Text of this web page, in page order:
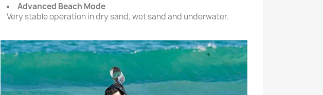
Advanced Beach Mode
Very stable operation in dry sand, wet sand and underwater.